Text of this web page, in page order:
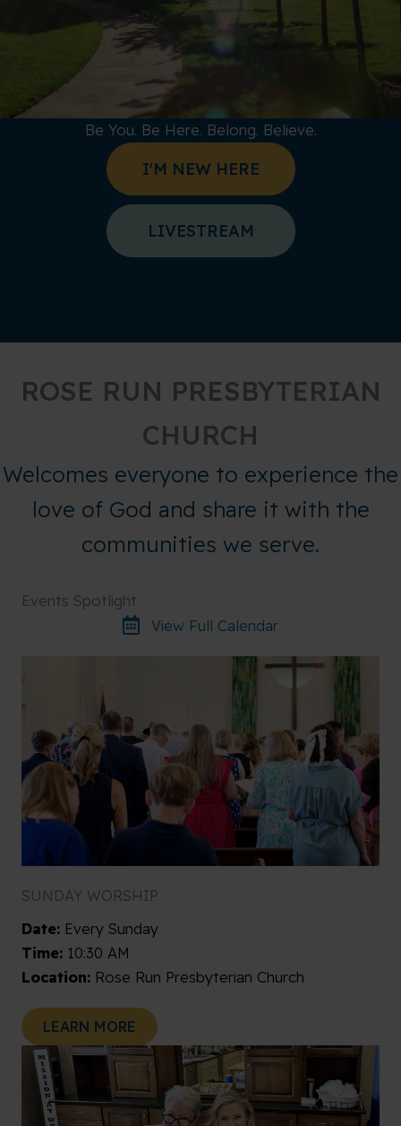
Be You. Be Here. Belong. Believe.
I'M NEW HERE
LIVESTREAM
ROSE RUN PRESBYTERIAN
CHURCH
Welcomes everyone to experience the
love of God and share it with the
communities we serve.
Events Spotlight
View Full Calendar
SUNDAY WORSHIP
Date: Every Sunday
Time: 10:30 AM
Location: Rose Run Presbyterian Church
LEARN MORE